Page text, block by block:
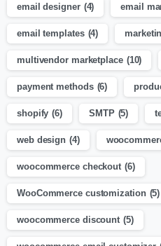
email designer (4) email
email templates (4)
multivendor marketplace (10)
payment methods (6)
shopify (6) SMTP (5)
web design (4)
woocommerce checkout (6)
WooCommerce customization (5)
woocommerce discount (5)